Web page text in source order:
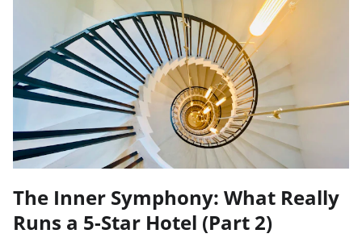
The Inner Symphony: What Really
Runs a 5-Star Hotel (Part 2)